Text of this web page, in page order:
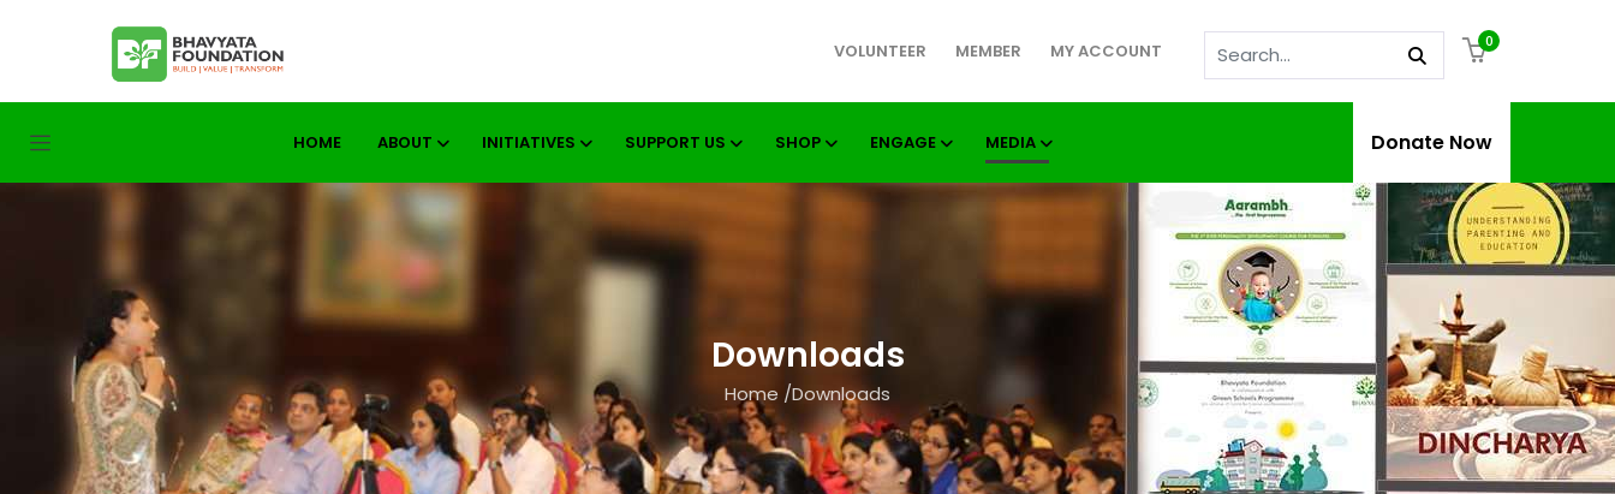
VOLUNTEER MEMBER MY ACCOUNT 0
HOME ABOUT INITIATIVES SUPPORT US SHOP ENGAGE MEDIA Donate Now
Downloads
Home /Downloads